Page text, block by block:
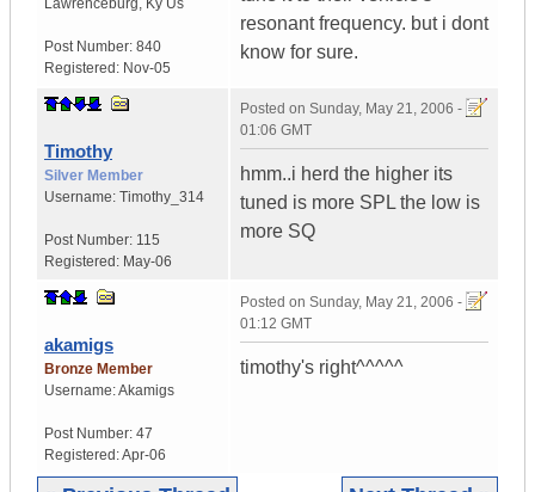
Lawrenceburg, Ky Us
Post Number: 840
Registered: Nov-05
resonant frequency. but i dont
know for sure.
Timothy
Silver Member
Username: Timothy_314
Post Number: 115
Registered: May-06
Posted on Sunday, May 21, 2006 -
01:06 GMT
hmm..i herd the higher its
tuned is more SPL the low is
more SQ
akamigs
Bronze Member
Username:Akamigs
Post Number: 47
Registered:Apr-06
Posted on Sunday, May 21, 2006 -
01:12 GMT
timothy's right^^^^^